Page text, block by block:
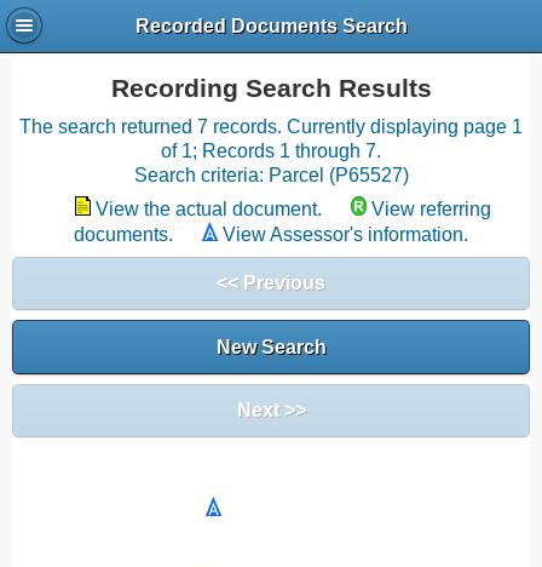
Recorded Documents Search
Recording Search Results
The search returned 7 records. Currently displaying page 1
of 1; Records 1 through 7.
Search criteria: Parcel (P65527)
View the actual document.
View referring
documents.
View Assessor's information.
<< Previous
New Search
Next >>